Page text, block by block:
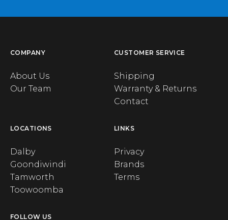
COMPANY
About Us
Our Team
CUSTOMER SERVICE
Shipping
Warranty & Returns
Contact
LOCATIONS
Dalby
Goondiwindi
Tamworth
Toowoomba
LINKS
Privacy
Brands
Terms
FOLLOW US